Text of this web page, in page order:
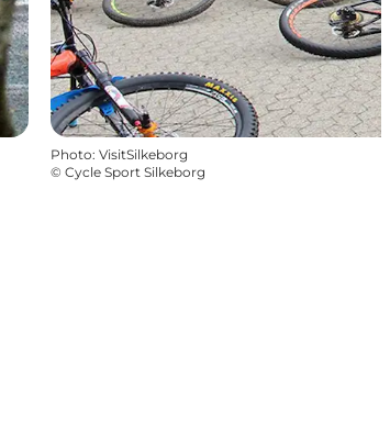
Photo: VisitSilkeborg
© Cycle Sport Silkeborg